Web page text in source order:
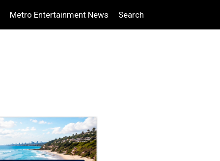
Metro Entertainment News Search